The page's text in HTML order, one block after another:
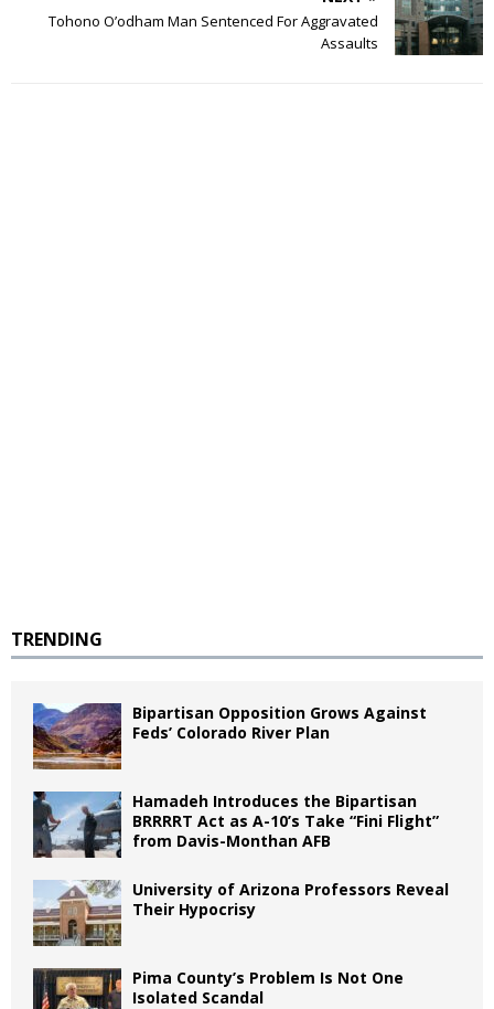
Tohono O’odham Man Sentenced For Aggravated
Assaults
TRENDING
Bipartisan Opposition Grows Against
Feds’ Colorado River Plan
Hamadeh Introduces the Bipartisan
BRRRRT Act as A-10’s Take “Fini Flight”
from Davis-Monthan AFB
University of Arizona Professors Reveal
Their Hypocrisy
Pima County’s Problem Is Not One
Isolated Scandal